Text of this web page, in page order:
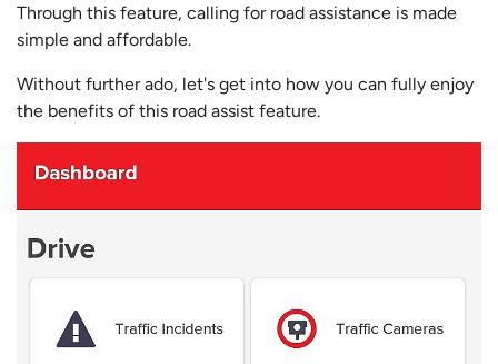
Through this feature, calling for road assistance is made
simple and affordable.
Without further ado, let's get into how you can fully enjoy
the benefits of this road assist feature.